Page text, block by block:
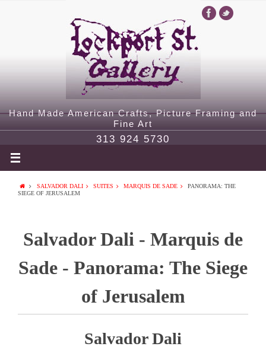
Hand Made American Crafts, Picture Framing and
Fine Art
313 924 5730
SALVADOR DALI SUITES MARQUIS DE SADE
PANORAMA: THE
SIEGE OF JERUSALEM
Salvador Dali - Marquis de
Sade - Panorama: The Siege
of Jerusalem
Salvador Dali